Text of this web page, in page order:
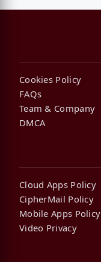
Cookies Policy
FAQs
Team & Company
DMCA
Cloud Apps Policy
CipherMail Policy
Mobile Apps Policy
Video Privacy